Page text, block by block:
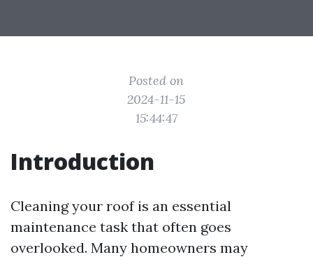
Posted on
2024-11-15
15:44:47
Introduction
Cleaning your roof is an essential
maintenance task that often goes
overlooked. Many homeowners may